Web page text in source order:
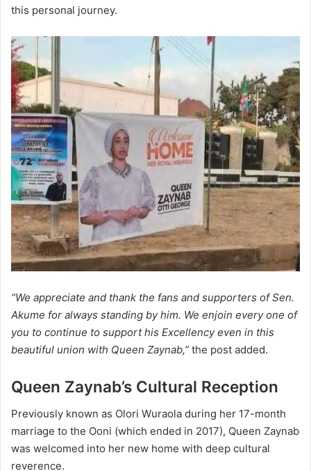
this personal journey.
“We appreciate and thank the fans and supporters of Sen.
Akume for always standing by him. We enjoin every one of
you to continue to support his Excellency even in this
beautiful union with Queen Zaynab,” the post added.
Queen Zaynab’s Cultural Reception
Previously known as Olori Wuraola during her 17-month
marriage to the Ooni (which ended in 2017), Queen Zaynab
was welcomed into her new home with deep cultural
reverence.